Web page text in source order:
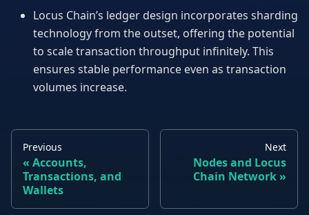
Locus Chain’s ledger design incorporates sharding
technology from the outset, offering the potential
to scale transaction throughput infinitely. This
ensures stable performance even as transaction
volumes increase.
Previous
Accounts,
Transactions, and
Wallets
Next
Nodes and Locus
Chain Network